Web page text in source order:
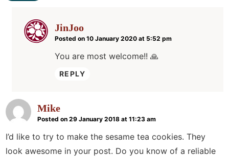
JinJoo
Posted on 10 January 2020 at 5:52 pm
You are most welcome!! 🙏
REPLY
Mike
Posted on 29 January 2018 at 11:23 am
I’d like to try to make the sesame tea cookies. They
look awesome in your post. Do you know of a reliable